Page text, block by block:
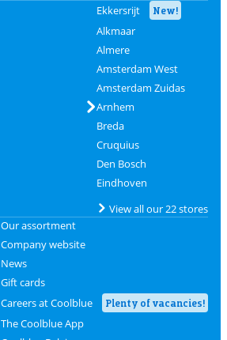
Ekkersrijt New!
Alkmaar
Almere
Amsterdam West
Amsterdam Zuidas
Arnhem
Breda
Cruquius
Den Bosch
Eindhoven
View all our 22 stores
Our assortment
Company website
News
Gift cards
Careers at Coolblue
Plenty of vacancies!
The Coolblue App